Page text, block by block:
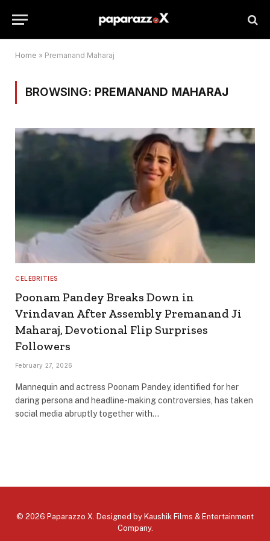
Home » Premanand Maharaj
BROWSING: PREMANAND MAHARAJ
CELEBRITIES
Poonam Pandey Breaks Down in
Vrindavan After Assembly Premanand Ji
Maharaj, Devotional Flip Surprises
Followers
February 27, 2026
Mannequin and actress Poonam Pandey, identified for her
daring persona and headline-making controversies, has taken
social media abruptly together with…
© 2026 Paparazzo X. Designed by Kaushik Films & Entertainment
Company.